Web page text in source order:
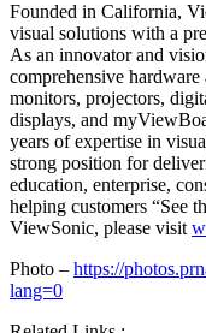
Founded in California,
visual solutions with a
As an innovator and
comprehensive
monitors, projectors,
displays, and
years of expertise in
strong position for
education, enterprise,
helping customers “See
ViewSonic, please visit
Photo – https://
lang=0